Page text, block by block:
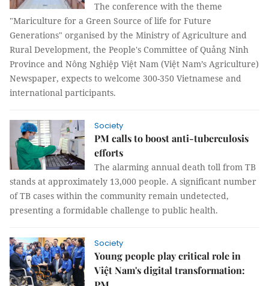
The conference with the theme
"Mariculture for a Green Source of life for Future
Generations" organised by the Ministry of Agriculture and
Rural Development, the People's Committee of Quảng Ninh
Province and Nông Nghiệp Việt Nam (Việt Nam’s Agriculture)
Newspaper, expects to welcome 300-350 Vietnamese and
international participants.
Society
PM calls to boost anti-tuberculosis
efforts
The alarming annual death toll from TB
stands at approximately 13,000 people. A significant number
of TB cases within the community remain undetected,
presenting a formidable challenge to public health.
Society
Young people play critical role in
Việt Nam's digital transformation: